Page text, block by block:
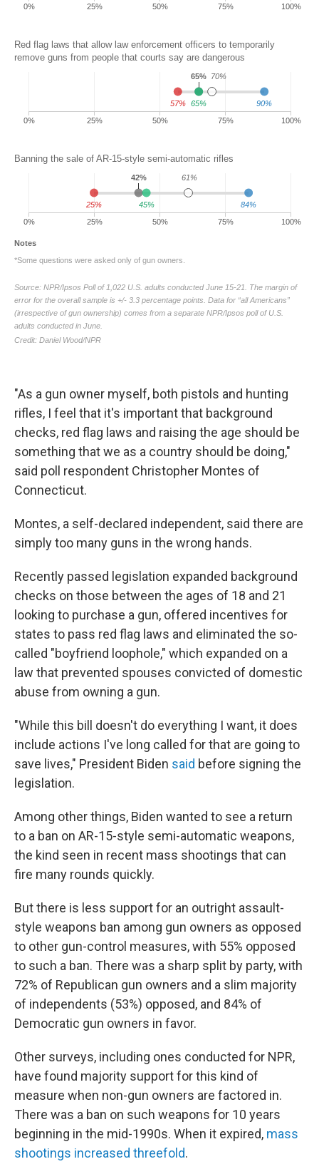
"As a gun owner myself, both pistols and hunting
rifles, I feel that it's important that background
checks, red flag laws and raising the age should be
something that we as a country should be doing,"
said poll respondent Christopher Montes of
Connecticut.
Montes, a self-declared independent, said there are
simply too many guns in the wrong hands.
Recently passed legislation expanded background
checks on those between the ages of 18 and 21
looking to purchase a gun, offered incentives for
states to pass red flag laws and eliminated the so-
called "boyfriend loophole," which expanded on a
law that prevented spouses convicted of domestic
abuse from owning a gun.
"While this bill doesn't do everything I want, it does
include actions I've long called for that are going to
save lives," President Biden said before signing the
legislation.
Among other things, Biden wanted to see a return
to a ban on AR-15-style semi-automatic weapons,
the kind seen in recent mass shootings that can
fire many rounds quickly.
But there is less support for an outright assault-
style weapons ban among gun owners as opposed
to other gun-control measures, with 55% opposed
to such a ban. There was a sharp split by party, with
72% of Republican gun owners and a slim majority
of independents (53%) opposed, and 84% of
Democratic gun owners in favor.
Other surveys, including ones conducted for NPR,
have found majority support for this kind of
measure when non-gun owners are factored in.
There was a ban on such weapons for 10 years
beginning in the mid-1990s. When it expired, mass
shootings increased threefold.